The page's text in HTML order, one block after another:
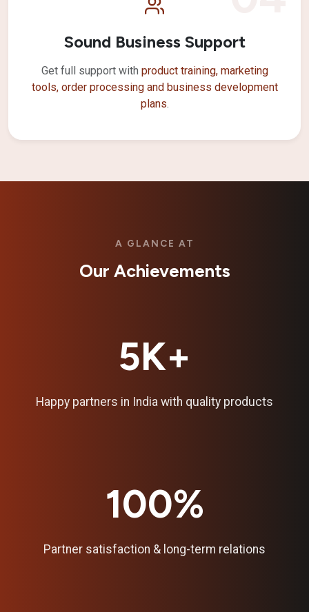
Sound Business Support
Get full support with product training, marketing
tools, order processing and business development
plans.
A GLANCE AT
Our Achievements
5K+
Happy partners in India with quality products
100%
Partner satisfaction & long-term relations